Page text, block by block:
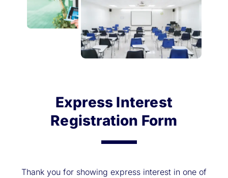
Express Interest
Registration Form
Thank you for showing express interest in one of